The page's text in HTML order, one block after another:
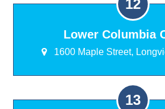
Lower Columbia
1600 Maple Street,